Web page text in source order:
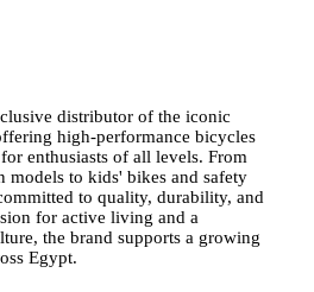
distributor of the iconic
high-performance bicycles
enthusiasts of all levels. From
models to kids' bikes and safety
to quality, durability, and
for active living and a
the brand supports a growing
Egypt.